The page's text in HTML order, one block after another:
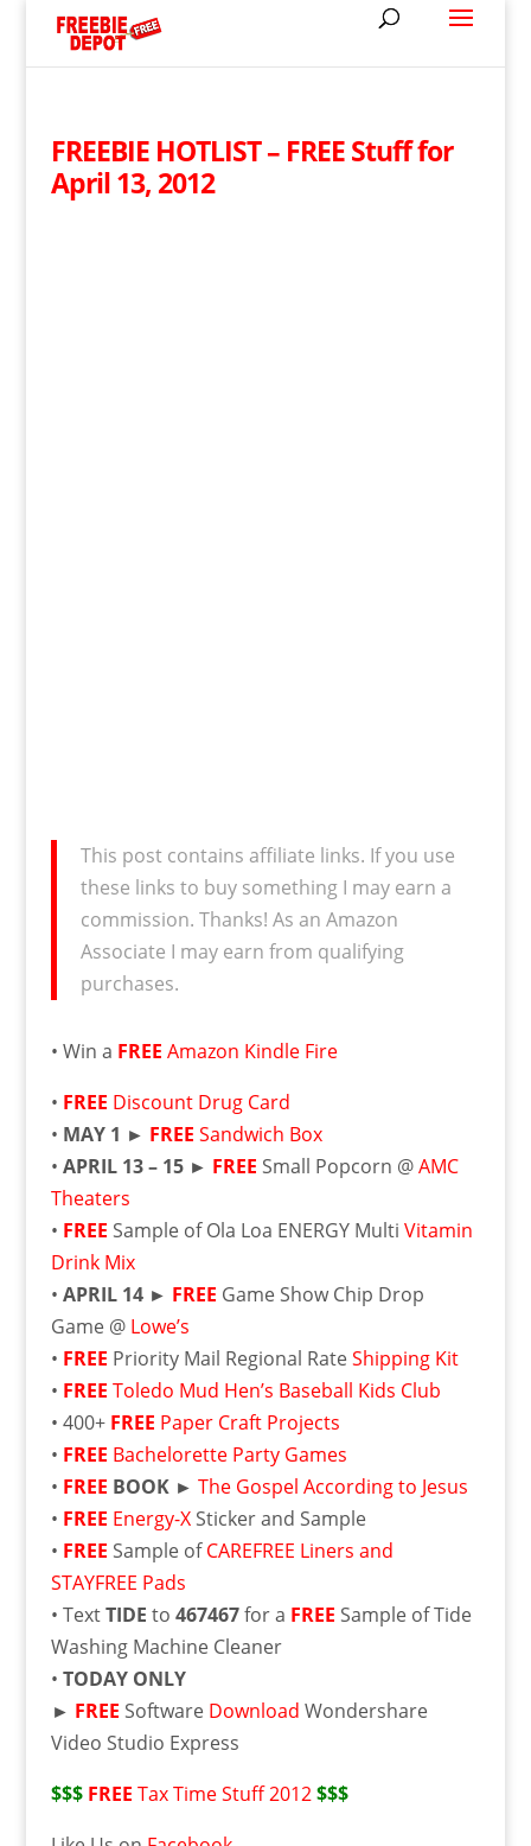
FREEBIE HOTLIST – FREE Stuff for
April 13, 2012
This post contains affiliate links. If you use
these links to buy something I may earn a
commission. Thanks! As an Amazon
Associate I may earn from qualifying
purchases.
• Win a FREE Amazon Kindle Fire
• FREE Discount Drug Card
• MAY 1 ► FREE Sandwich Box
• APRIL 13 – 15 ► FREE Small Popcorn @AMC
Theaters
• FREE Sample of Ola Loa ENERGY Multi Vitamin
Drink Mix
• APRIL 14 ► FREE Game Show Chip Drop
Game @ Lowe’s
• FREE Priority Mail Regional RateShipping Kit
• FREE Toledo Mud Hen’s Baseball Kids Club
• 400+ FREE Paper Craft Projects
• FREE Bachelorette Party Games
• FREE BOOK ► The Gospel According to Jesus
• FREE Energy-XSticker and Sample
• FREE Sample ofCAREFREE Liners and
STAYFREE Pads
• TextTIDE to 467467for a FREE Sample of Tide
Washing Machine Cleaner
• TODAY ONLY
► FREE Software Download Wondershare
Video Studio Express
$$$ FREE Tax Time Stuff 2012 $$$